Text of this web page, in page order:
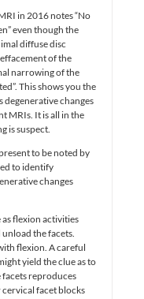
in 2016 notes “No
even though the
diffuse disc
of the
narrowing of the
This shows you the
degenerative changes
MRIs. It is all in the
is suspect.
to be noted by
to identify
changes
flexion activities
the facets.
flexion. A careful
yield the clue as to
reproduces
facet blocks